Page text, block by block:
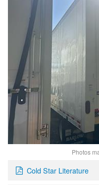
Photos
Cold Star Literature